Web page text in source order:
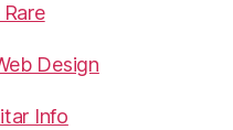
Design
Info